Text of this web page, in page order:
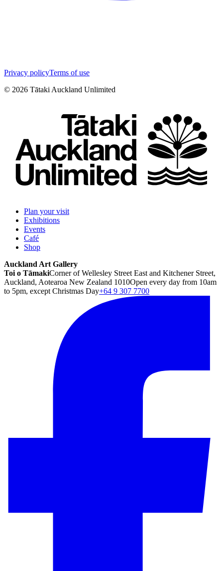
Privacy policyTerms of use
© 2026 Tātaki Auckland Unlimited
Plan your visit
Exhibitions
Events
Café
Shop
Auckland Art Gallery
Toi o TāmakiCorner of Wellesley Street East and Kitchener Street,
Auckland, Aotearoa New Zealand 1010Open every day from 10am
to 5pm, except Christmas Day+64 9 307 7700